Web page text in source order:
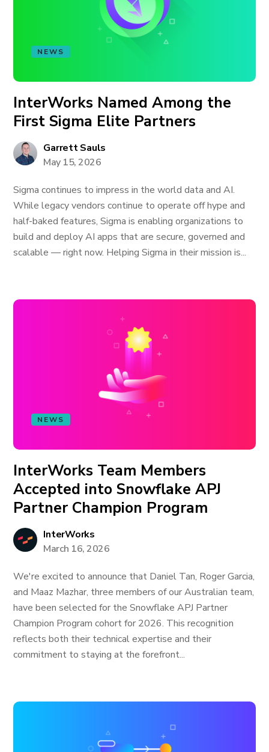
NEWS
InterWorks Named Among the
First Sigma Elite Partners
Garrett Sauls
May 15, 2026
Sigma continues to impress in the world data and AI.
While legacy vendors continue to operate off hype and
half-baked features, Sigma is enabling organizations to
build and deploy AI apps that are secure, governed and
scalable — right now. Helping Sigma in their mission is...
NEWS
InterWorks Team Members
Accepted into Snowflake APJ
Partner Champion Program
InterWorks
March 16, 2026
We're excited to announce that Daniel Tan, Roger Garcia,
and Maaz Mazhar, three members of our Australian team,
have been selected for the Snowflake APJ Partner
Champion Program cohort for 2026. This recognition
reflects both their technical expertise and their
commitment to staying at the forefront...